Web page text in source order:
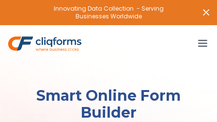
Innovating Data Collection - Serving
Businesses Worldwide
Smart Online Form
Builder